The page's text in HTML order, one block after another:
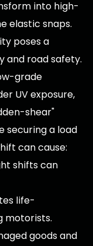
into high-
elastic snaps.
poses a
road safety.
grade
UV exposure,
shear"
securing a load
can cause:
shifts can
life-
motorists.
goods and